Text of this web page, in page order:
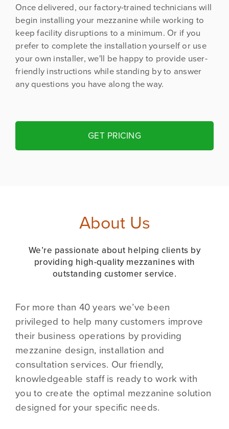
Once delivered, our factory-trained technicians will
begin installing your mezzanine while working to
keep facility disruptions to a minimum. Or if you
prefer to complete the installation yourself or use
your own installer, we'll be happy to provide user-
friendly instructions while standing by to answer
any questions you have along the way.
GET PRICING
About Us
We’re passionate about helping clients by
providing high-quality mezzanines with
outstanding customer service.
For more than 40 years we’ve been
privileged to help many customers improve
their business operations by providing
mezzanine design, installation and
consultation services. Our friendly,
knowledgeable staff is ready to work with
you to create the optimal mezzanine solution
designed for your specific needs.